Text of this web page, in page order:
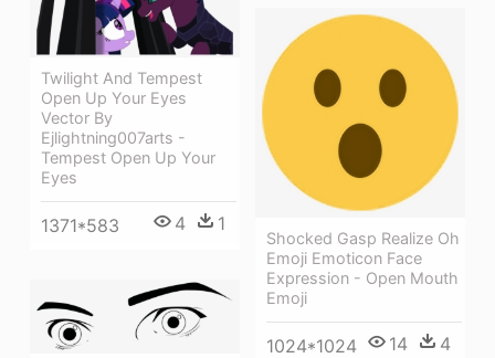
Twilight And Tempest
Open Up Your Eyes
Vector By
Ejlightning007arts -
Tempest Open Up Your
Eyes
1371*583 4 1
Shocked Gasp Realize Oh
Emoji Emoticon Face
Expression - Open Mouth
Emoji
1024*1024 14 4